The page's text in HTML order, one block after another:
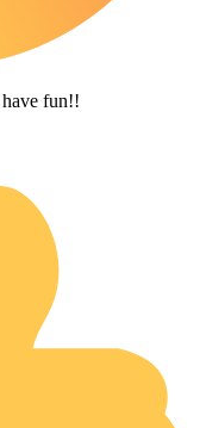
fun!!